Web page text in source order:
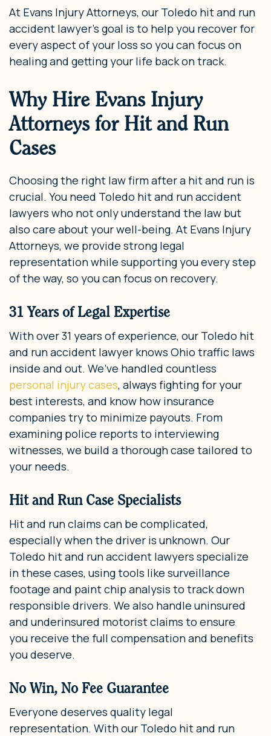
At Evans Injury Attorneys, our Toledo hit and run
accident lawyer’s goal is to help you recover for
every aspect of your loss so you can focus on
healing and getting your life back on track.
Why Hire Evans Injury
Attorneys for Hit and Run
Cases
Choosing the right law firm after a hit and run is
crucial. You need Toledo hit and run accident
lawyers who not only understand the law but
also care about your well-being. At Evans Injury
Attorneys, we provide strong legal
representation while supporting you every step
of the way, so you can focus on recovery.
31 Years of Legal Expertise
With over 31 years of experience, our Toledo hit
and run accident lawyer knows Ohio traffic laws
inside and out. We’ve handled countless
personal injury cases, always fighting for your
best interests, and know how insurance
companies try to minimize payouts. From
examining police reports to interviewing
witnesses, we build a thorough case tailored to
your needs.
Hit and Run Case Specialists
Hit and run claims can be complicated,
especially when the driver is unknown. Our
Toledo hit and run accident lawyers specialize
in these cases, using tools like surveillance
footage and paint chip analysis to track down
responsible drivers. We also handle uninsured
and underinsured motorist claims to ensure
you receive the full compensation and benefits
you deserve.
No Win, No Fee Guarantee
Everyone deserves quality legal
representation. With our Toledo hit and run